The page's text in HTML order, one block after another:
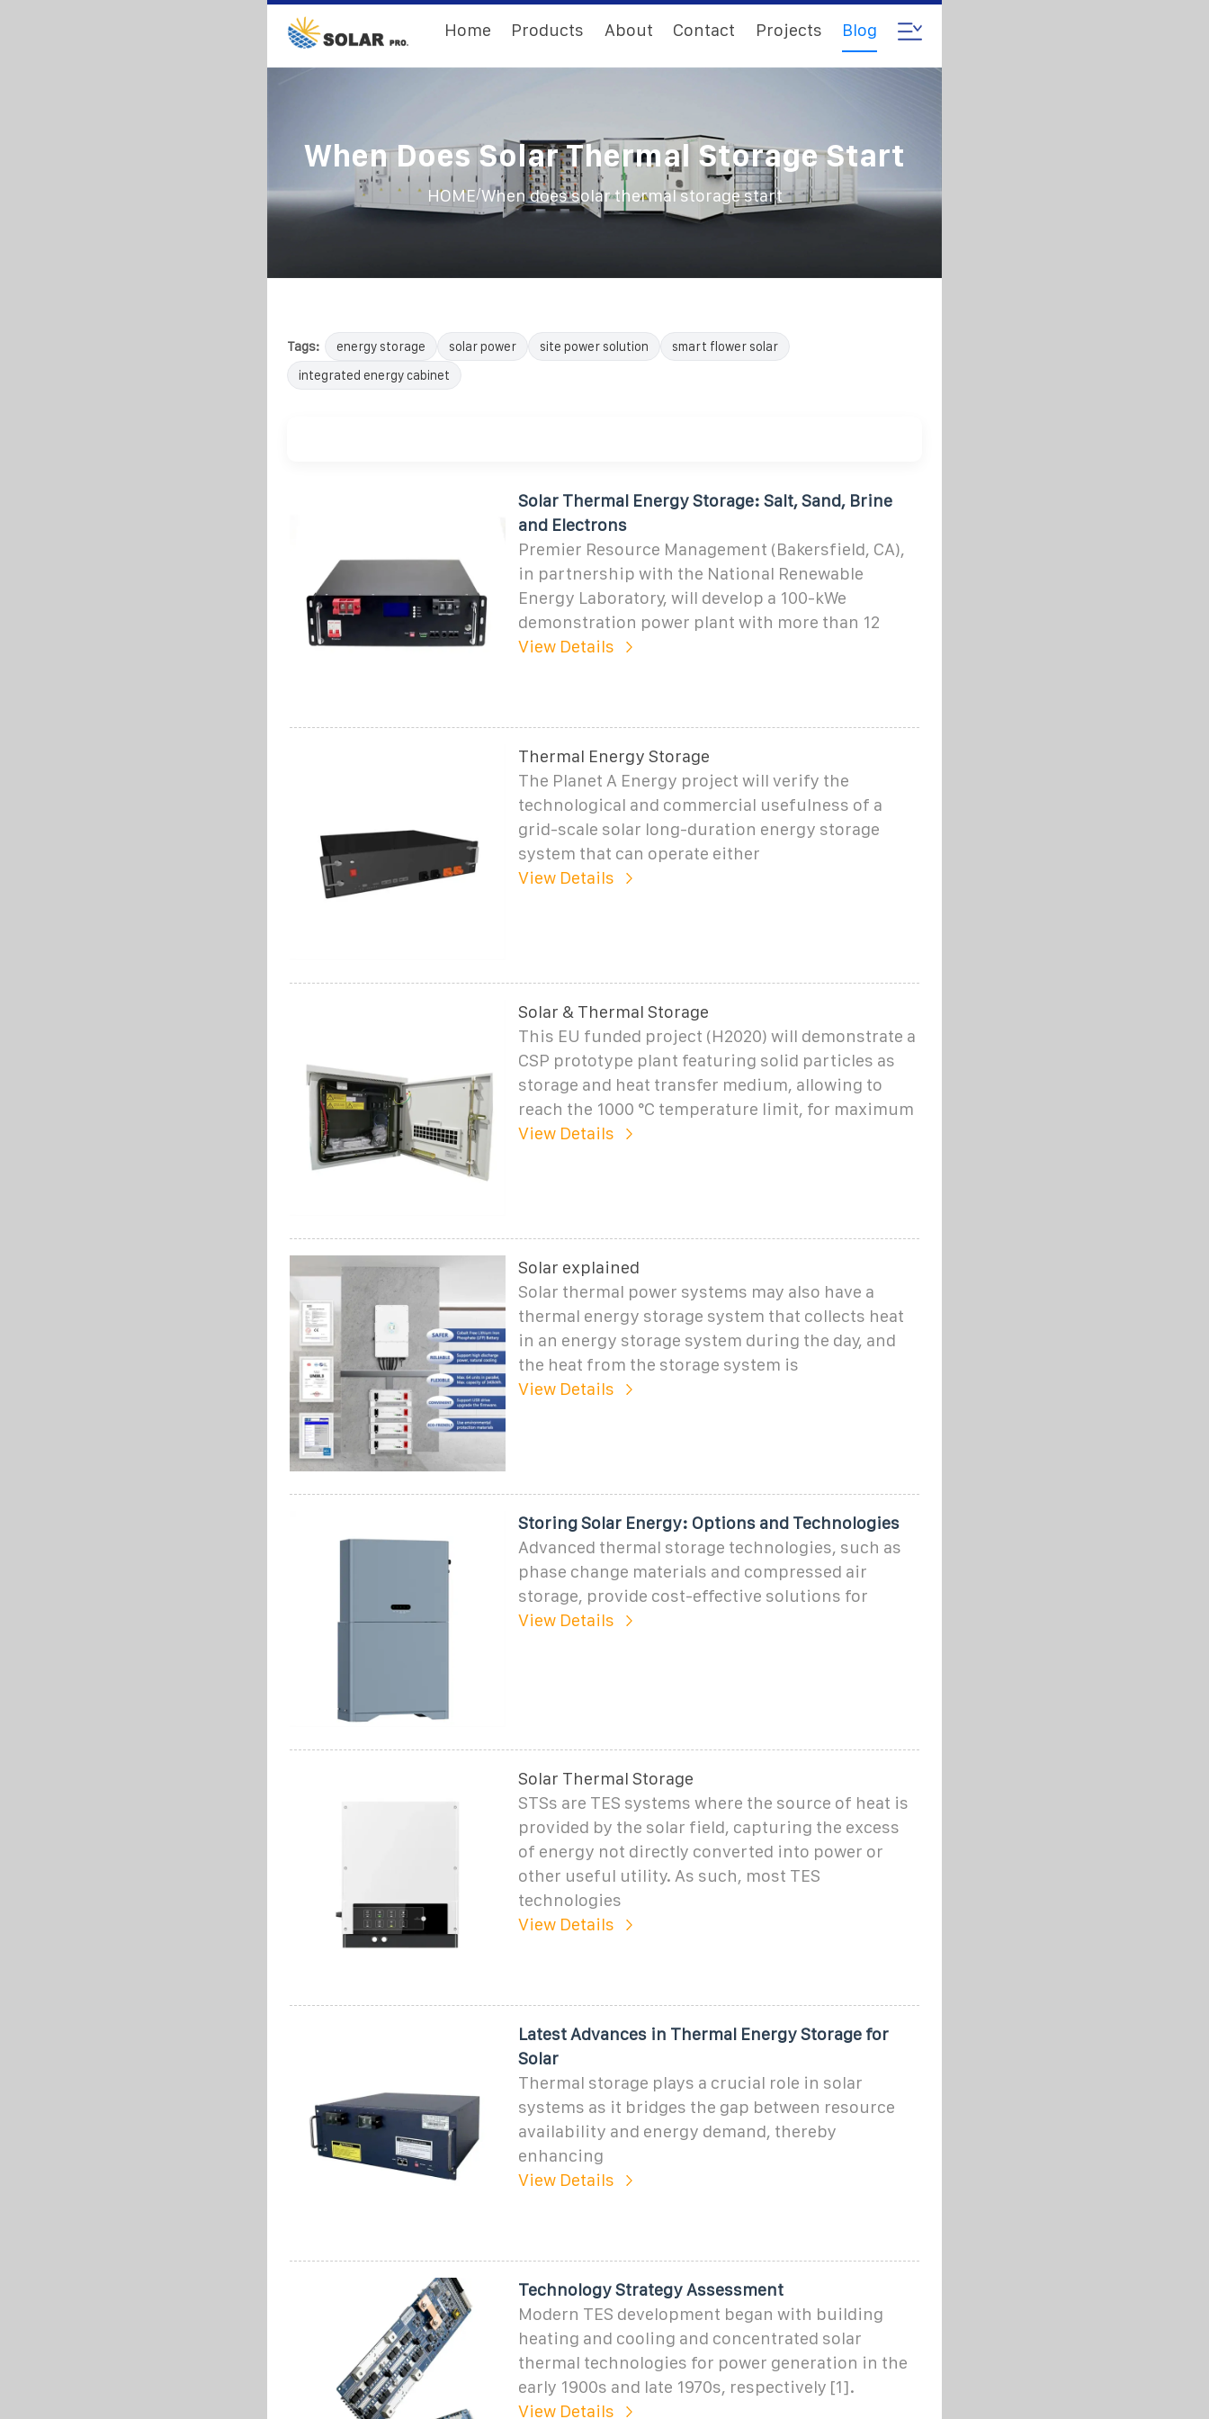
Home Products About Contact Projects Blog
When Does Solar Thermal Storage Start
HOME/When does solar thermal storage start
Tags: energy storage solar power site power solution
smart flower solar
integrated energy cabinet
Solar Thermal Energy Storage: Salt, Sand, Brine
and Electrons
Premier Resource Management (Bakersfield, CA),
in partnership with the National Renewable
Energy Laboratory, will develop a 100-kWe
demonstration power plant with more than 12
View Details
Thermal Energy Storage
The Planet A Energy project will verify the
technological and commercial usefulness of a
grid-scale solar long-duration energy storage
system that can operate either
View Details
Solar & Thermal Storage
This EU funded project (H2020) will demonstrate a
CSP prototype plant featuring solid particles as
storage and heat transfer medium, allowing to
reach the 1000 °C temperature limit, for maximum
View Details
Solar explained
Solar thermal power systems may also have a
thermal energy storage system that collects heat
in an energy storage system during the day, and
the heat from the storage system is
View Details
Storing Solar Energy: Options and Technologies
Advanced thermal storage technologies, such as
phase change materials and compressed air
storage, provide cost-effective solutions for
View Details
Solar Thermal Storage
STSs are TES systems where the source of heat is
provided by the solar field, capturing the excess
of energy not directly converted into power or
other useful utility. As such, most TES
technologies
View Details
Latest Advances in Thermal Energy Storage for
Solar
Thermal storage plays a crucial role in solar
systems as it bridges the gap between resource
availability and energy demand, thereby
enhancing
View Details
Technology Strategy Assessment
Modern TES development began with building
heating and cooling and concentrated solar
thermal technologies for power generation in the
early 1900s and late 1970s, respectively [1].
View Details